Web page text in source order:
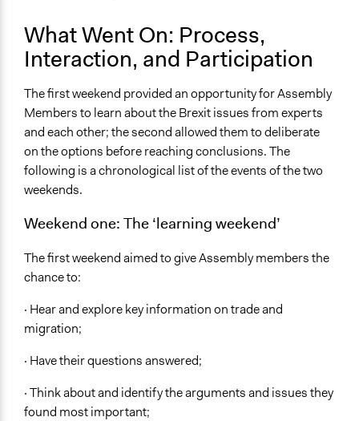
What Went On: Process,
Interaction, and Participation
The first weekend provided an opportunity for Assembly
Members to learn about the Brexit issues from experts
and each other; the second allowed them to deliberate
on the options before reaching conclusions. The
following is a chronological list of the events of the two
weekends.
Weekend one: The ‘learning weekend’
The first weekend aimed to give Assembly members the
chance to:
· Hear and explore key information on trade and
migration;
· Have their questions answered;
· Think about and identify the arguments and issues they
found most important;